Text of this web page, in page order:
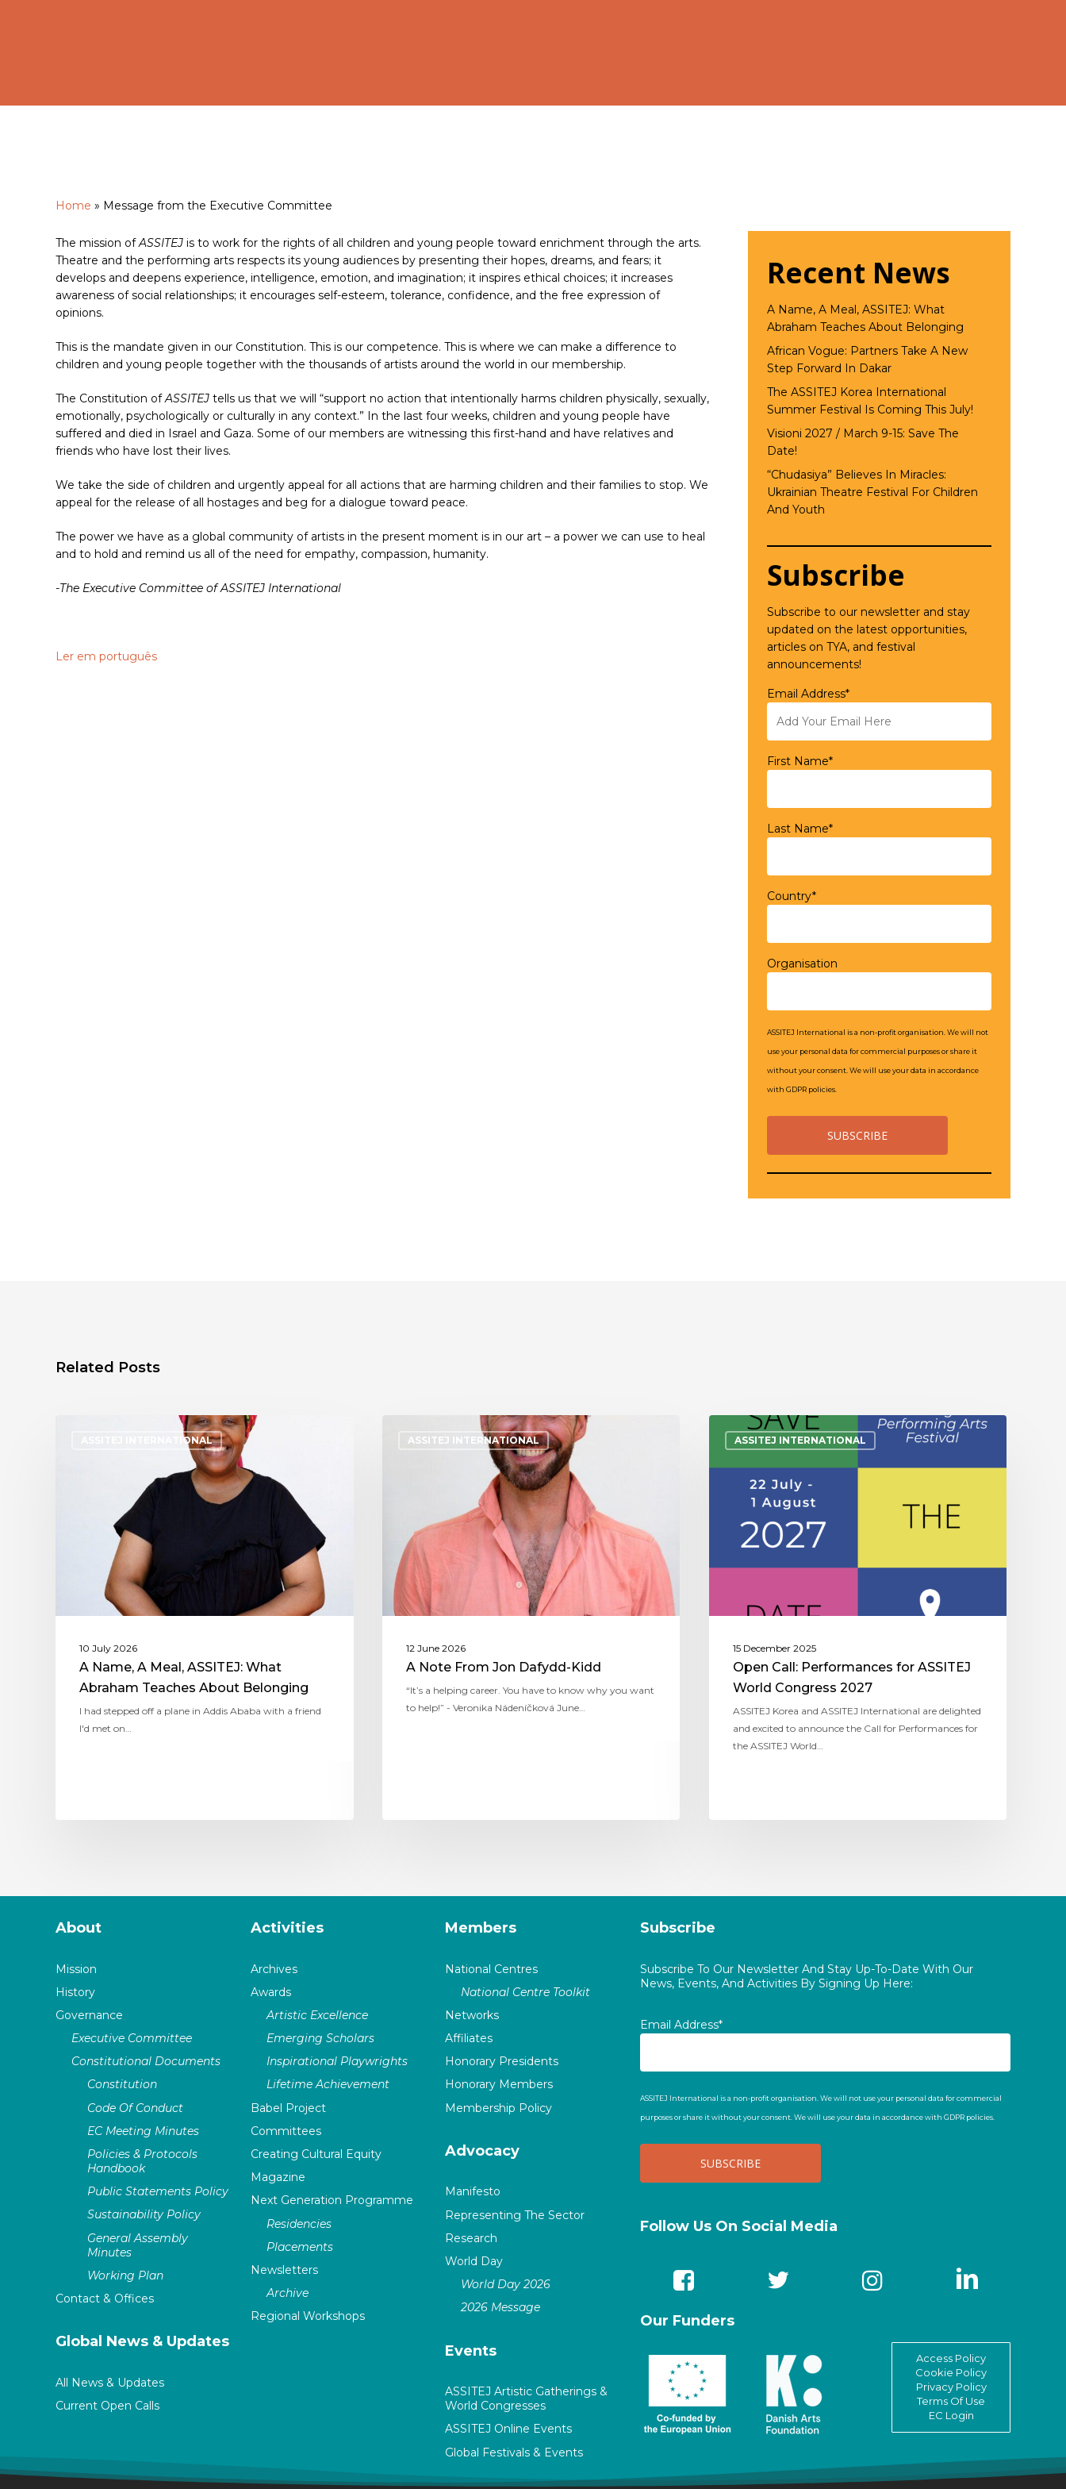
Home » Message from the Executive Committee
The mission ofASSITEJ is to work for the rights of all children and young people toward enrichment through the arts.
Theatre and the performing arts respects its young audiences by presenting their hopes, dreams, and fears; it
develops and deepens experience, intelligence, emotion, and imagination; it inspires ethical choices; it increases
awareness of social relationships; it encourages self-esteem, tolerance, confidence, and the free expression of
opinions.
This is the mandate given in our Constitution. This is our competence. This is where we can make a difference to
children and young people together with the thousands of artists around the world in our membership.
The Constitution ofASSITEJ tells us that we will “support no action that intentionally harms children physically, sexually,
emotionally, psychologically or culturally in any context.” In the last four weeks, children and young people have
suffered and died in Israel and Gaza. Some of our members are witnessing this first-hand and have relatives and
friends who have lost their lives.
We take the side of children and urgently appeal for all actions that are harming children and their families to stop. We
appeal for the release of all hostages and beg for a dialogue toward peace.
The power we have as a global community of artists in the present moment is in our art – a power we can use to heal
and to hold and remind us all of the need for empathy, compassion, humanity.
-The Executive Committee of ASSITEJ International
Ler em português
Recent News
A Name, A Meal, ASSITEJ: What
Abraham Teaches About Belonging
African Vogue: Partners Take A New
Step Forward In Dakar
The ASSITEJ Korea International
Summer Festival Is Coming This July!
Visioni 2027 / March 9-15: Save The
Date!
“Chudasiya” Believes In Miracles:
Ukrainian Theatre Festival For Children
And Youth
Subscribe
Subscribe to our newsletter and stay
updated on the latest opportunities,
articles on TYA, and festival
announcements!
Email Address*
First Name*
Last Name*
Country*
Organisation
ASSITEJ International is a non-profit organisation. We will not
use your personal data for commercial purposes or share it
without your consent. We will use your data in accordance
with GDPR policies.
Related Posts
ASSITEJ INTERNATIONAL
10 July 2026
A Name, A Meal, ASSITEJ: What
Abraham Teaches About Belonging
I had stepped off a plane in Addis Ababa with a friend
I'd met on…
ASSITEJ INTERNATIONAL
12 June 2026
A Note From Jon Dafydd-Kidd
“It’s a helping career. You have to know why you want
to help!” - Veronika Nádeníčková June…
ASSITEJ INTERNATIONAL
15 December 2025
Open Call: Performances for ASSITEJ
World Congress 2027
ASSITEJ Korea and ASSITEJ International are delighted
and excited to announce the Call for Performances for
the ASSITEJ World…
About
Mission
History
Governance
Executive Committee
Constitutional Documents
Constitution
Code Of Conduct
EC Meeting Minutes
Policies & Protocols
Handbook
Public Statements Policy
Sustainability Policy
General Assembly
Minutes
Working Plan
Contact & Offices
Global News & Updates
All News & Updates
Current Open Calls
Activities
Archives
Awards
Artistic Excellence
Emerging Scholars
Inspirational Playwrights
Lifetime Achievement
Babel Project
Committees
Creating Cultural Equity
Magazine
Next Generation Programme
Residencies
Placements
Newsletters
Archive
Regional Workshops
Members
National Centres
National Centre Toolkit
Networks
Affiliates
Honorary Presidents
Honorary Members
Membership Policy
Advocacy
Manifesto
Representing The Sector
Research
World Day
World Day 2026
2026 Message
Events
ASSITEJ Artistic Gatherings &
World Congresses
ASSITEJ Online Events
Global Festivals & Events
Subscribe
Subscribe To Our Newsletter And Stay Up-To-Date With Our
News, Events, And Activities By Signing Up Here:
Email Address*
ASSITEJ International is a non-profit organisation. We will not use your personal data for commercial
purposes or share it without your consent. We will use your data in accordance with GDPR policies.
Follow Us On Social Media
Our Funders
Access Policy
Cookie Policy
Privacy Policy
Terms Of Use
EC Login